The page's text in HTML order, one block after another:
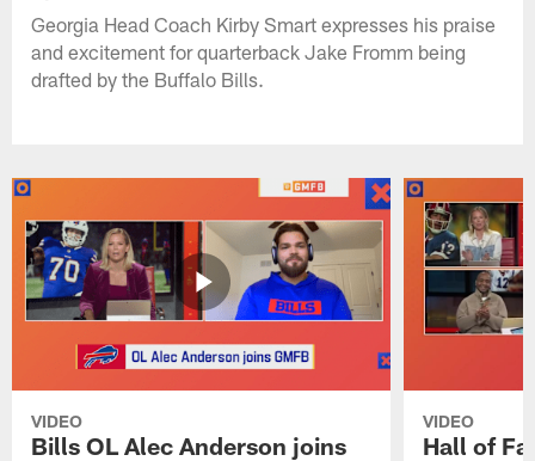
Georgia Head Coach Kirby Smart expresses his praise
and excitement for quarterback Jake Fromm being
drafted by the Buffalo Bills.
VIDEO
Bills OL Alec Anderson joins
VIDEO
Hall of